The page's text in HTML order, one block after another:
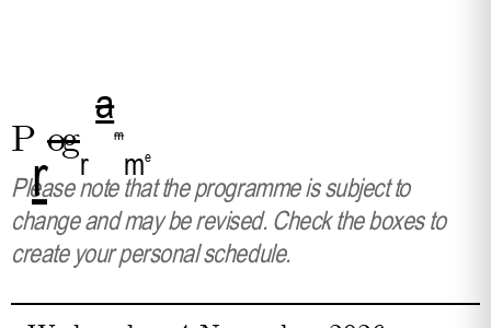
Progr
a
m
me
Please note that the programme is subject to
change and may be revised. Check the boxes to
create your personal schedule.